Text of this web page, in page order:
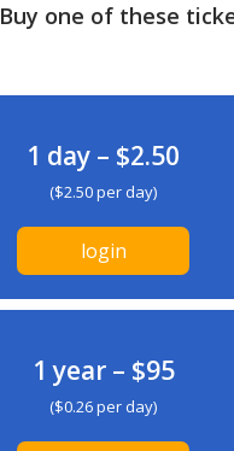
Buy one of these
1 day – $2.50
($2.50 per day)
login
1 year – $95
($0.26 per day)